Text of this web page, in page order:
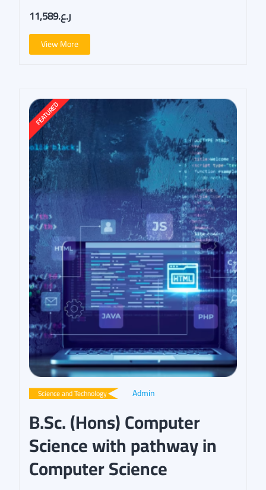
ر.ع.11,589
View More
Science and Technology Admin
B.Sc. (Hons) Computer
Science with pathway in
Computer Science